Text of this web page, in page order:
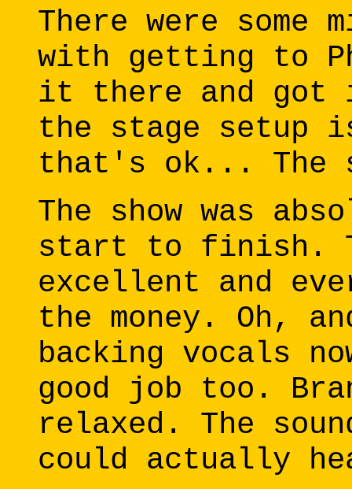
There were some
with getting to
it there and got
the stage setup
that's ok... The
The show was
start to finish.
excellent and
the money. Oh,
backing vocals
good job too.
relaxed. The
could actually